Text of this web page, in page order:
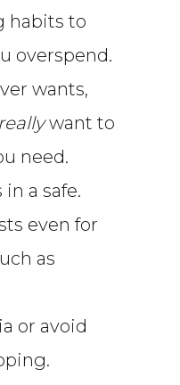
habits to
overspend.
wants,
reallywant to
need.
a safe.
even for
as
or avoid